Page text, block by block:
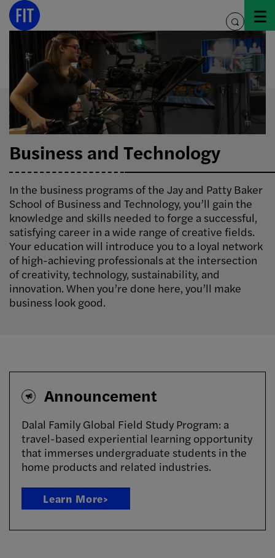
Skip
toggle
search
Business and Technology
In the business programs of the Jay and Patty Baker
School of Business and Technology, you’ll gain the
knowledge and skills needed to forge a successful,
satisfying career in a wide range of creative fields.
Your education will introduce you to a loyal network
of high-achieving professionals at the intersection
of creativity, technology, sustainability, and
innovation. When you’re done here, you’ll make
business look good.
Announcement
Dalal Family Global Field Study Program: a
travel-based experiential learning opportunity
that immerses undergraduate students in the
home products and related industries.
Learn More>